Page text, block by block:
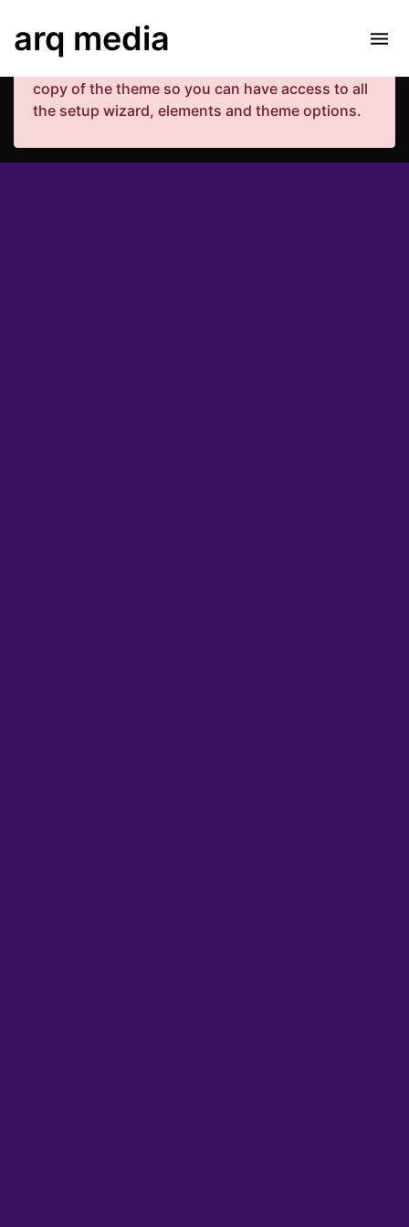
Your copy of the theme has not been activated.
Please navigate to Luxe Dashboard where you
copy of the theme so you can have access to all
the setup wizard, elements and theme options.
arq media